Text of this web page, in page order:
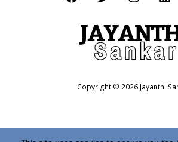
Copyright © 2026 Jayanthi